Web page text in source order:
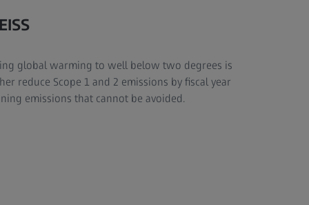
global warming to well below two degrees is
reduce Scope 1 and 2 emissions by fiscal year
emissions that cannot be avoided.